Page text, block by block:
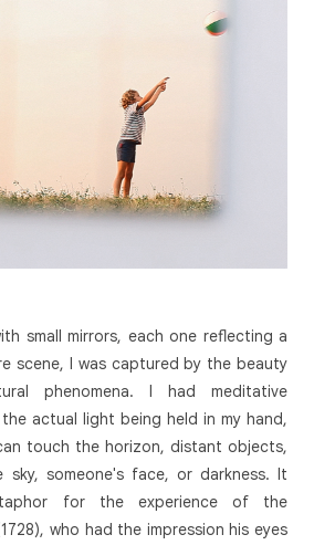
small mirrors, each one reflecting a
scene, I was captured by the beauty
phenomena. I had meditative
actual light being held in my hand,
touch the horizon, distant objects,
someone's face, or darkness. It
for the experience of the
who had the impression his eyes